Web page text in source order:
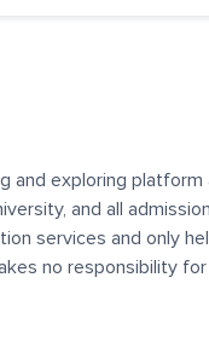
and exploring
and all
services and only
no responsibility
to external websites